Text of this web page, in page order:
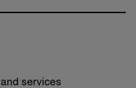
services